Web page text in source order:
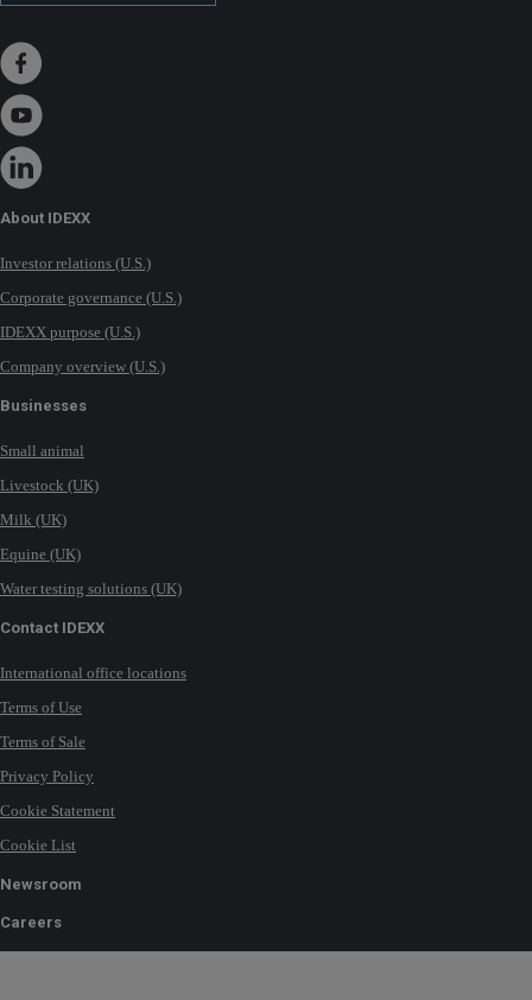
About IDEXX
Investor relations (U.S.)
Corporate governance (U.S.)
IDEXX purpose (U.S.)
Company overview (U.S.)
Businesses
Small animal
Livestock (UK)
Milk (UK)
Equine (UK)
Water testing solutions (UK)
Contact IDEXX
International office locations
Terms of Use
Terms of Sale
Privacy Policy
Cookie Statement
Cookie List
Newsroom
Careers